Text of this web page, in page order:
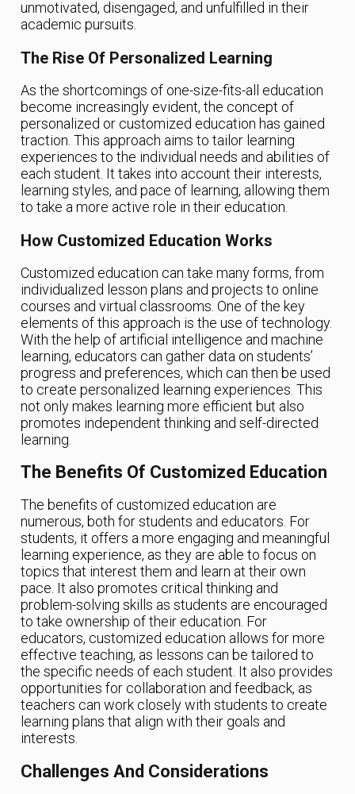
unmotivated, disengaged, and unfulfilled in their
academic pursuits.
The Rise Of Personalized Learning
As the shortcomings of one-size-fits-all education
become increasingly evident, the concept of
personalized or customized education has gained
traction. This approach aims to tailor learning
experiences to the individual needs and abilities of
each student. It takes into account their interests,
learning styles, and pace of learning, allowing them
to take a more active role in their education.
How Customized Education Works
Customized education can take many forms, from
individualized lesson plans and projects to online
courses and virtual classrooms. One of the key
elements of this approach is the use of technology.
With the help of artificial intelligence and machine
learning, educators can gather data on students’
progress and preferences, which can then be used
to create personalized learning experiences. This
not only makes learning more efficient but also
promotes independent thinking and self-directed
learning.
The Benefits Of Customized Education
The benefits of customized education are
numerous, both for students and educators. For
students, it offers a more engaging and meaningful
learning experience, as they are able to focus on
topics that interest them and learn at their own
pace. It also promotes critical thinking and
problem-solving skills as students are encouraged
to take ownership of their education. For
educators, customized education allows for more
effective teaching, as lessons can be tailored to
the specific needs of each student. It also provides
opportunities for collaboration and feedback, as
teachers can work closely with students to create
learning plans that align with their goals and
interests.
Challenges And Considerations